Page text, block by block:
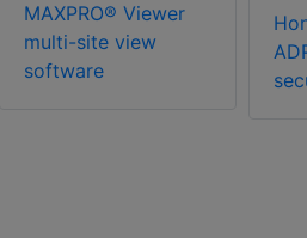
MAXPRO® Viewer
multi-site view
software